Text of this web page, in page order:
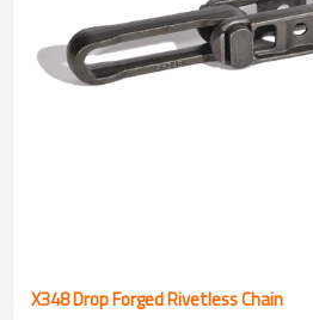
X348 Drop Forged Rivetless Chain